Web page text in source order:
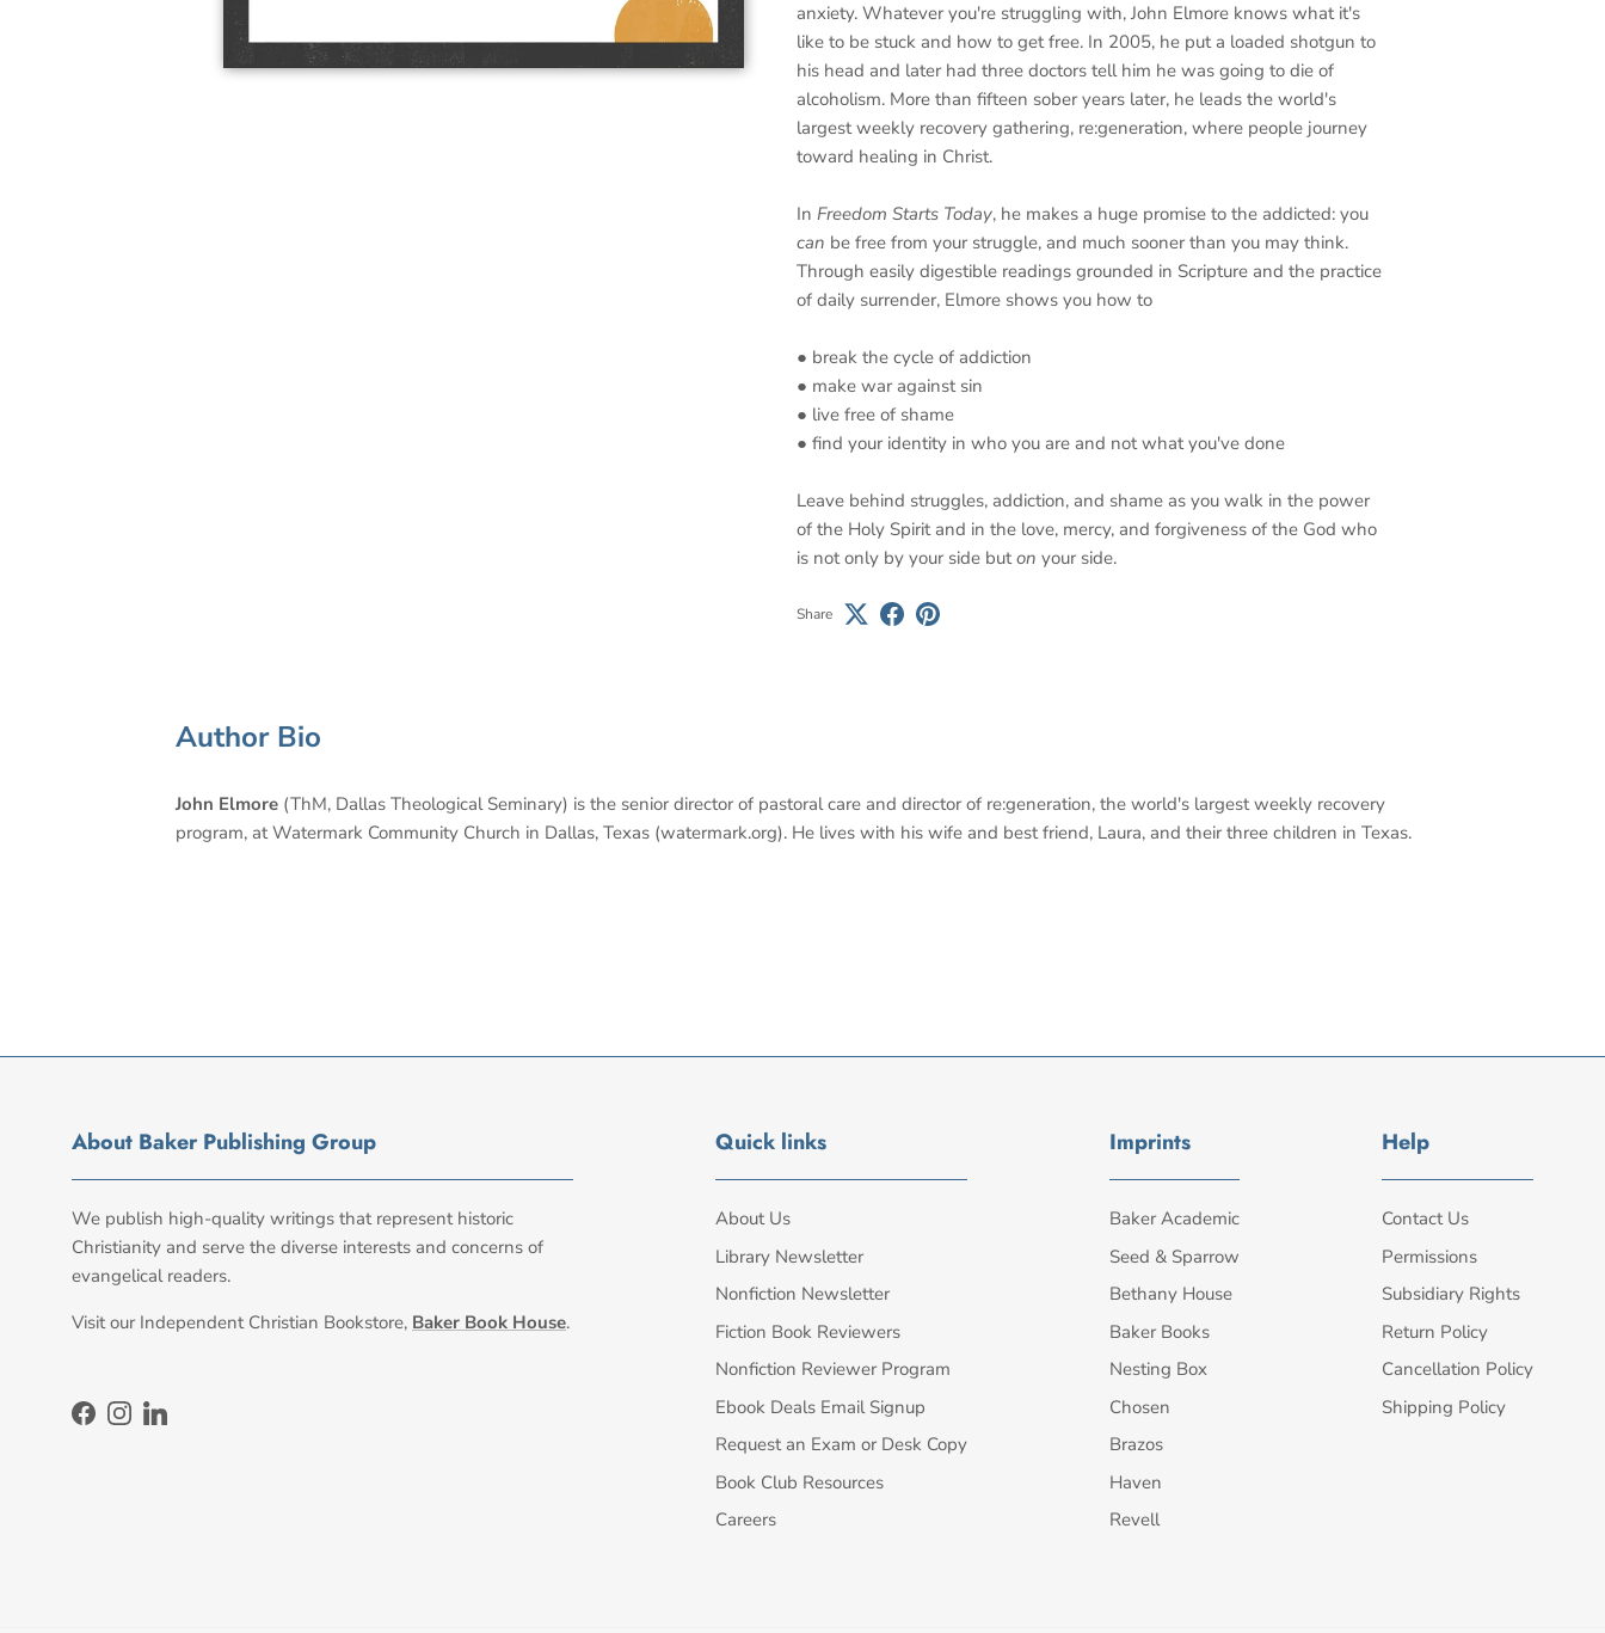
anxiety. Whatever you're struggling with, John Elmore knows what it's
like to be stuck and how to get free. In 2005, he put a loaded shotgun to
his head and later had three doctors tell him he was going to die of
alcoholism. More than fifteen sober years later, he leads the world's
largest weekly recovery gathering, re:generation, where people journey
toward healing in Christ.
In Freedom Starts Today, he makes a huge promise to the addicted: you
can be free from your struggle, and much sooner than you may think.
Through easily digestible readings grounded in Scripture and the practice
of daily surrender, Elmore shows you how to
● break the cycle of addiction
● make war against sin
● live free of shame
● find your identity in who you are and not what you've done
Leave behind struggles, addiction, and shame as you walk in the power
of the Holy Spirit and in the love, mercy, and forgiveness of the God who
is not only by your side buton your side.
Share
Author Bio
John Elmore (ThM, Dallas Theological Seminary) is the senior director of pastoral care and director of re:generation, the world's largest weekly recovery
program, at Watermark Community Church in Dallas, Texas (watermark.org). He lives with his wife and best friend, Laura, and their three children in Texas.
About Baker Publishing Group
We publish high-quality writings that represent historic
Christianity and serve the diverse interests and concerns of
evangelical readers.
Visit our Independent Christian Bookstore, Baker Book House.
Facebook
Instagram
LinkedIn
Quick links
About Us
Library Newsletter
Nonfiction Newsletter
Fiction Book Reviewers
Nonfiction Reviewer Program
Ebook Deals Email Signup
Request an Exam or Desk Copy
Book Club Resources
Careers
Imprints
Baker Academic
Seed & Sparrow
Bethany House
Baker Books
Nesting Box
Chosen
Brazos
Haven
Revell
Help
Contact Us
Permissions
Subsidiary Rights
Return Policy
Cancellation Policy
Shipping Policy